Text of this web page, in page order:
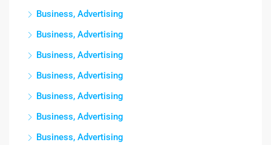
Business, Advertising
Business, Advertising
Business, Advertising
Business, Advertising
Business, Advertising
Business, Advertising
Business, Advertising